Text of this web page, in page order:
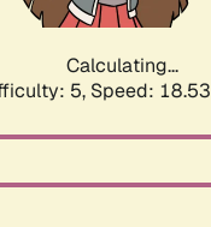
Calculating...
5, Speed: